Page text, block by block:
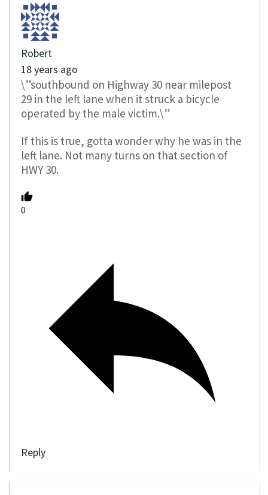
Robert
18 years ago
\”southbound on Highway 30 near milepost
29 in the left lane when it struck a bicycle
operated by the male victim.\”
If this is true, gotta wonder why he was in the
left lane. Not many turns on that section of
HWY 30.
0
Reply